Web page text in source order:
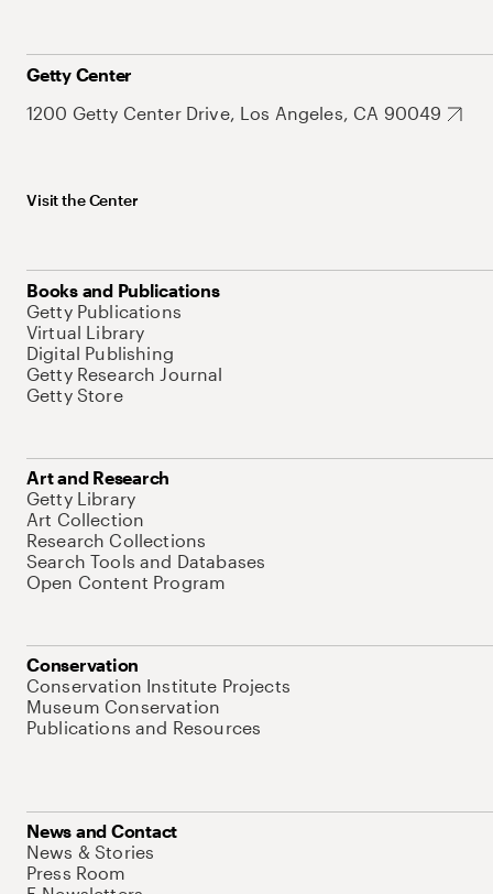
Getty Center
1200 Getty Center Drive, Los Angeles, CA 90049
Visit the Center
Books and Publications
Getty Publications
Virtual Library
Digital Publishing
Getty Research Journal
Getty Store
Art and Research
Getty Library
Art Collection
Research Collections
Search Tools and Databases
Open Content Program
Conservation
Conservation Institute Projects
Museum Conservation
Publications and Resources
News and Contact
News & Stories
Press Room